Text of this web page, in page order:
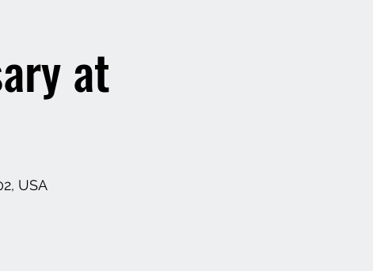
at
USA